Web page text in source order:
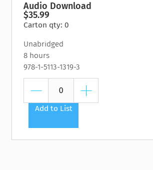
Audio Download
$35.99
Carton qty: 0
Unabridged
8 hours
978-1-5113-1319-3
Add to List